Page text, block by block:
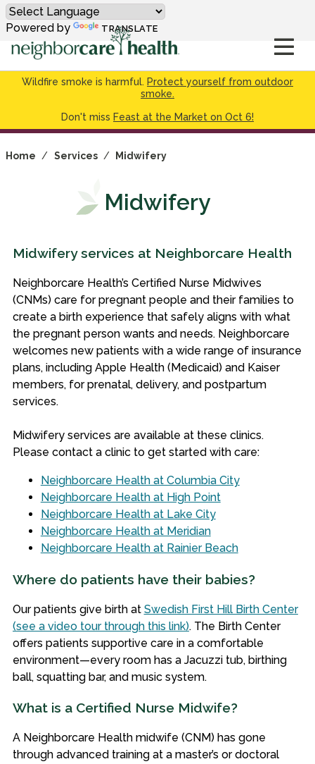
Wildfire smoke is harmful. Protect yourself from outdoor
smoke.
Don't miss Feast at the Market on Oct 6!
Powered by TRANSLATE
Home / Services / Midwifery
Midwifery
Midwifery services at Neighborcare Health
Neighborcare Health’s Certified Nurse Midwives
(CNMs) care for pregnant people and their families to
create a birth experience that safely aligns with what
the pregnant person wants and needs. Neighborcare
welcomes new patients with a wide range of insurance
plans, including Apple Health (Medicaid) and Kaiser
members, for prenatal, delivery, and postpartum
services.
Midwifery services are available at these clinics.
Please contact a clinic to get started with care:
Neighborcare Health at Columbia City
Neighborcare Health at High Point
Neighborcare Health at Lake City
Neighborcare Health at Meridian
Neighborcare Health at Rainier Beach
Where do patients have their babies?
Our patients give birth at Swedish First Hill Birth Center
(see a video tour through this link). The Birth Center
offers patients supportive care in a comfortable
environment—every room has a Jacuzzi tub, birthing
ball, squatting bar, and music system.
What is a Certified Nurse Midwife?
A Neighborcare Health midwife (CNM) has gone
through advanced training at a master’s or doctoral